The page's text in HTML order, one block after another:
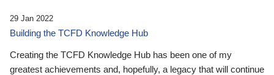
29 Jan 2022
Building the TCFD Knowledge Hub
Creating the TCFD Knowledge Hub has been one of my
greatest achievements and, hopefully, a legacy that will continue